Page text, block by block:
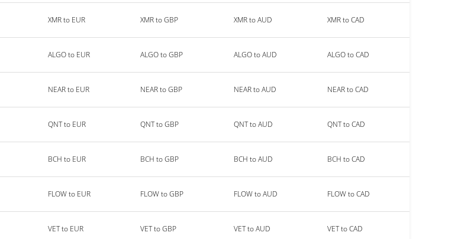
XMR to EUR XMR to GBP XMR to AUD XMR to CAD
ALGO to EUR ALGO to GBP ALGO to AUD ALGO to CAD
NEAR to EUR NEAR to GBP NEAR to AUD NEAR to CAD
QNT to EUR QNT to GBP QNT to AUD QNT to CAD
BCH to EUR BCH to GBP BCH to AUD BCH to CAD
FLOW to EUR FLOW to GBP FLOW to AUD FLOW to CAD
VET to EUR VET to GBP VET to AUD VET to CAD